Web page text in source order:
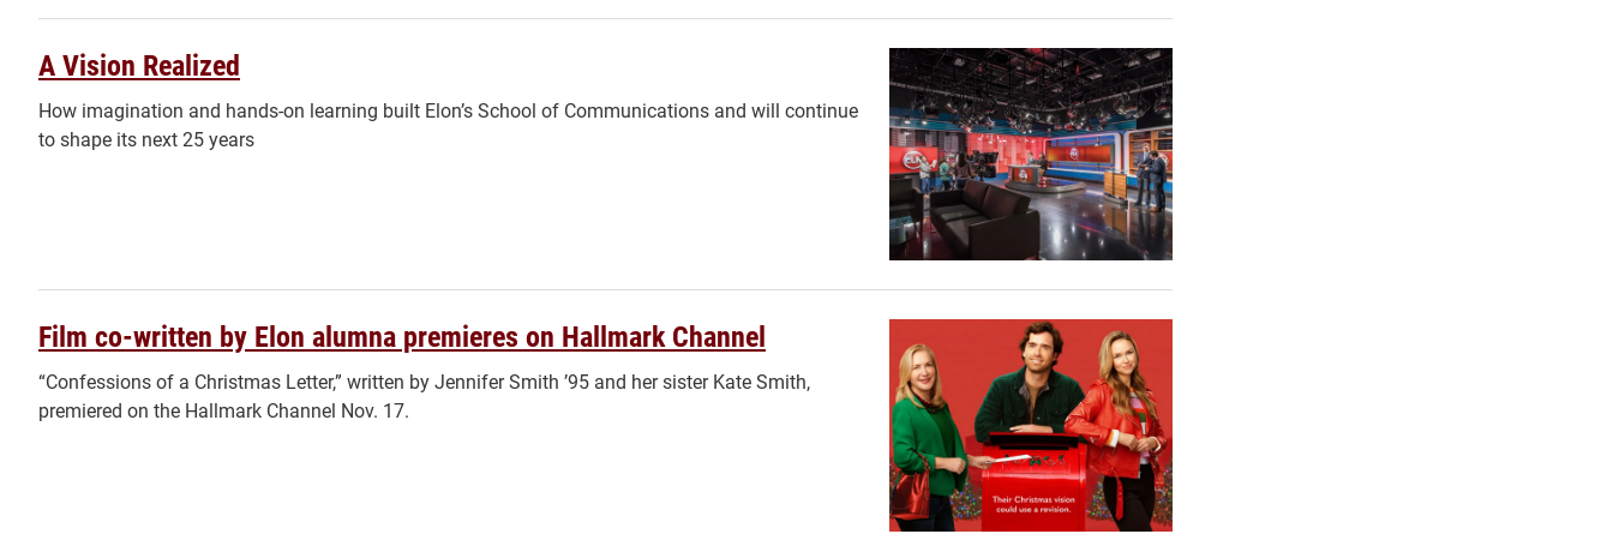
A Vision Realized
How imagination and hands-on learning built Elon’s School of Communications and will continue
to shape its next 25 years
Film co-written by Elon alumna premieres on Hallmark Channel
“Confessions of a Christmas Letter,” written by Jennifer Smith ’95 and her sister Kate Smith,
premiered on the Hallmark Channel Nov. 17.